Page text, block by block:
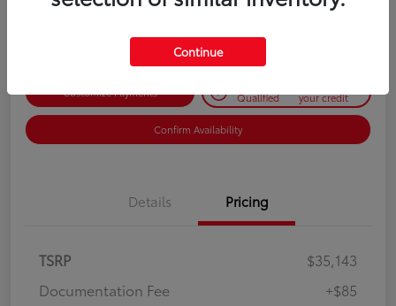
Customize Payments Qualified your credit
Confirm Availability
Details Pricing
TSRP
$35,143
Documentation Fee
+$85
Continue